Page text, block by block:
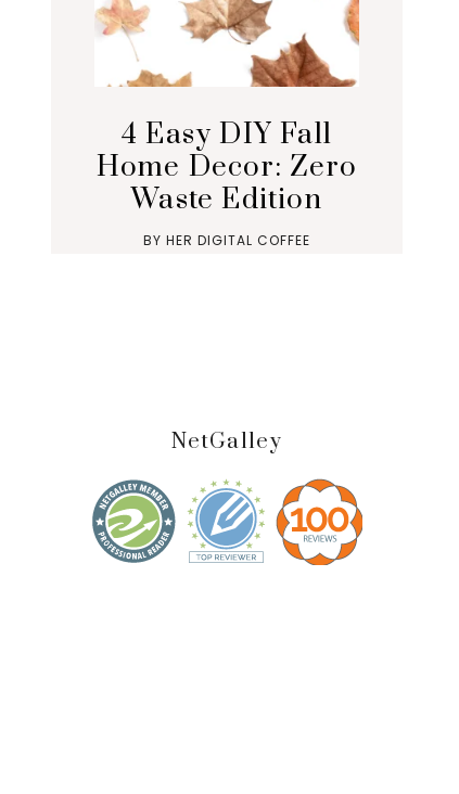
4 Easy DIY Fall
Home Decor: Zero
Waste Edition
BY HER DIGITAL COFFEE
NetGalley